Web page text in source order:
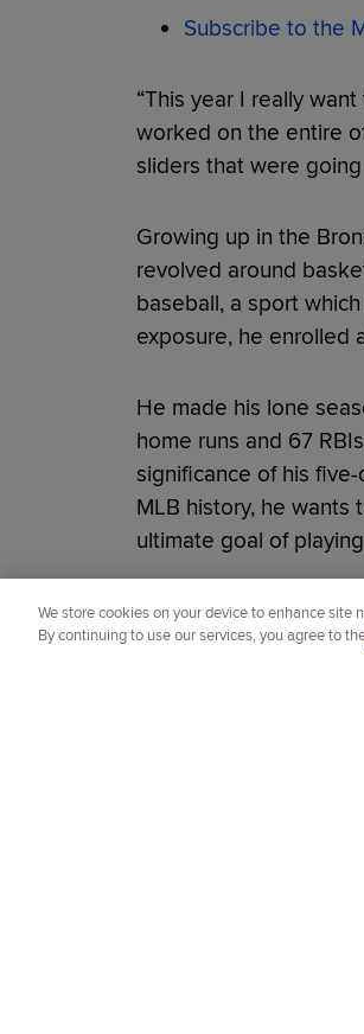
Subscribe to the
“This year I really
worked on the entire
sliders that were
Growing up in the
revolved around
baseball, a sport
exposure, he enrolled
He made his lone
home runs and 67
significance of his
MLB history, he wants
ultimate goal of
Did you like this story?
We store cookies on your device to enhance site
By continuing to use our services, you agree to